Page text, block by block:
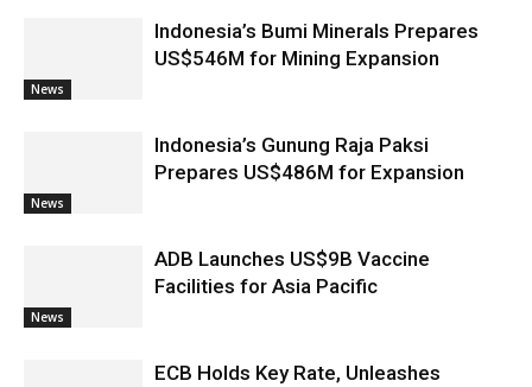
News
Indonesia’s Bumi Minerals Prepares
US$546M for Mining Expansion
News
Indonesia’s Gunung Raja Paksi
Prepares US$486M for Expansion
News
ADB Launches US$9B Vaccine
Facilities for Asia Pacific
ECB Holds Key Rate, Unleashes